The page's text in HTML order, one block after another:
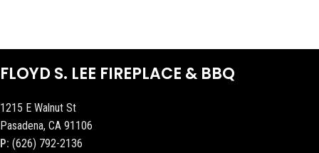
FLOYD S. LEE FIREPLACE & BBQ
1215 E Walnut St
Pasadena, CA 91106
P: (626) 792-2136